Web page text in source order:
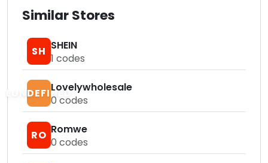
Similar Stores
SH SHEIN
1 codes
LUNDEFINEDLovelywholesale
0 codes
RO Romwe
0 codes